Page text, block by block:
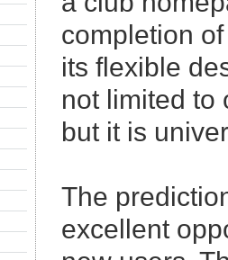
completion
its flexible
not limited to
but it is
The
excellent